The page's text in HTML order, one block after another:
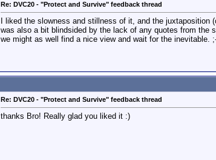
Re: DVC20 - "Protect and Survive" feedback thread
I liked the slowness and stillness of it, and the
was also a bit blindsided by the lack of any quotes from the
we might as well find a nice view and wait for the inevitable.
Re: DVC20 - "Protect and Survive" feedback thread
thanks Bro! Really glad you liked it :)